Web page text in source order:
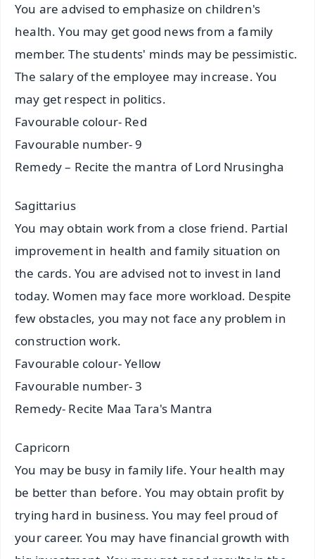
You are advised to emphasize on children's
health. You may get good news from a family
member. The students' minds may be pessimistic.
The salary of the employee may increase. You
may get respect in politics.
Favourable colour- Red
Favourable number- 9
Remedy – Recite the mantra of Lord Nrusingha
Sagittarius
You may obtain work from a close friend. Partial
improvement in health and family situation on
the cards. You are advised not to invest in land
today. Women may face more workload. Despite
few obstacles, you may not face any problem in
construction work.
Favourable colour- Yellow
Favourable number- 3
Remedy- Recite Maa Tara's Mantra
Capricorn
You may be busy in family life. Your health may
be better than before. You may obtain profit by
trying hard in business. You may feel proud of
your career. You may have financial growth with